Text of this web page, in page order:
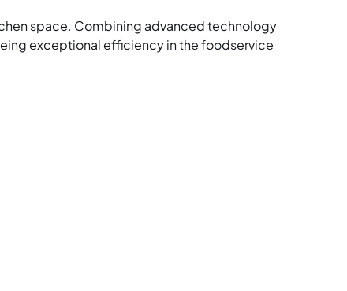
space. Combining advanced technology
exceptional efficiency in the foodservice